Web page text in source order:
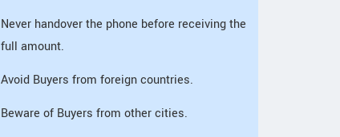
Never handover the phone before receiving the
full amount.
Avoid Buyers from foreign countries.
Beware of Buyers from other cities.